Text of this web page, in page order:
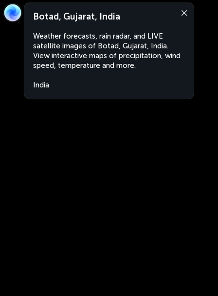
Botad, Gujarat, India
Weather forecasts, rain radar, and LIVE
satellite images of Botad, Gujarat, India.
View interactive maps of precipitation, wind
speed, temperature and more.
India